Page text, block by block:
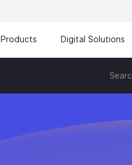
Products Digital Solutions